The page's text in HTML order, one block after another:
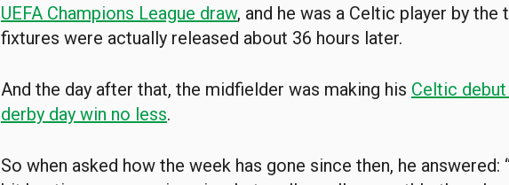
UEFA Champions League draw, and he was a Celtic player by the
fixtures were actually released about 36 hours later.
And the day after that, the midfielder was making his Celtic
derby day win no less.
So when asked how the week has gone since then, he answered: